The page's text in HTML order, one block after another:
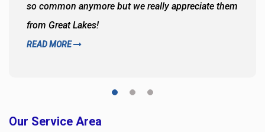
so common anymore but we really appreciate them
from Great Lakes!
READ MORE
Our Service Area